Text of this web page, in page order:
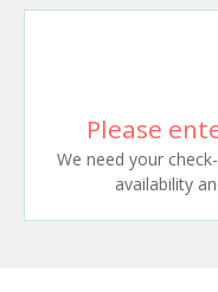
Please
We need your
availability